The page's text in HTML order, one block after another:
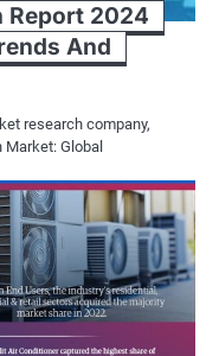
Report 2024
And
research company,
Global